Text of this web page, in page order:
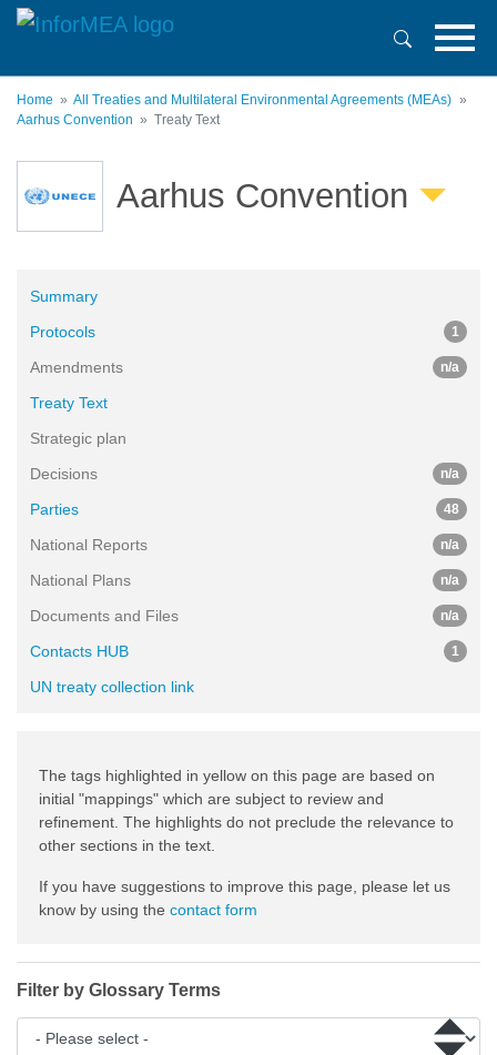
Skip
content
Home
All Treaties and Multilateral Environmental Agreements (MEAs)
Aarhus Convention
Treaty Text
Aarhus Convention
Summary
Protocols
1
Amendments n/a
Treaty Text
Strategic plan
Decisions
n/a
Parties 48
National Reports n/a
National Plans n/a
Documents and Files n/a
Contacts HUB 1
UN treaty collection link
The tags highlighted in yellow on this page are based on
initial "mappings" which are subject to review and
refinement. The highlights do not preclude the relevance to
other sections in the text.
If you have suggestions to improve this page, please let us
know by using the contact form
Filter by Glossary Terms